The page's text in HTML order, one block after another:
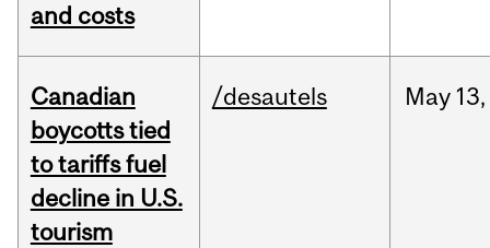
and costs
Canadian
boycotts tied
to tariffs fuel
decline in U.S.
tourism
/desautels May 13,